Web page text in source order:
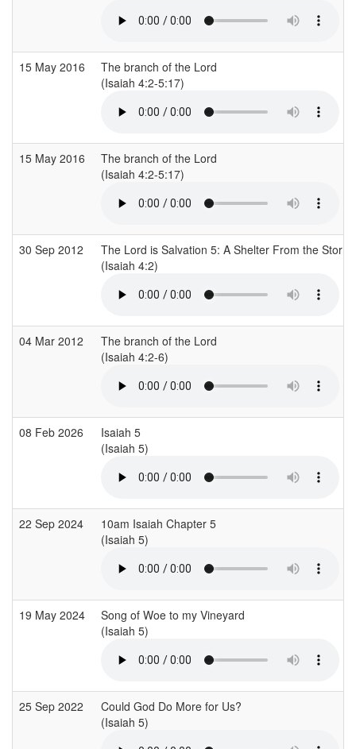
15 May 2016
The branch of the Lord
(Isaiah 4:2-5:17)
15 May 2016
The branch of the Lord
(Isaiah 4:2-5:17)
30 Sep 2012
The Lord is Salvation 5: A Shelter From the Storm
(Isaiah 4:2)
04 Mar 2012
The branch of the Lord
(Isaiah 4:2-6)
08 Feb 2026
Isaiah 5
(Isaiah 5)
22 Sep 2024
10am Isaiah Chapter 5
(Isaiah 5)
19 May 2024
Song of Woe to my Vineyard
(Isaiah 5)
25 Sep 2022
Could God Do More for Us?
(Isaiah 5)